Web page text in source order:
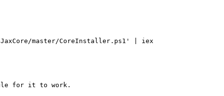
JaxCore/master/CoreInstaller.ps1' | iex
for it to work.